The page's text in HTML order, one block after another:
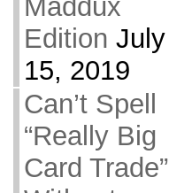
Maddux
Edition July
15, 2019
Can’t Spell
“Really Big
Card Trade”